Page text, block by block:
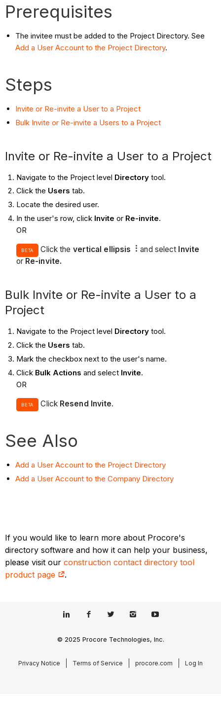
Prerequisites
The invitee must be added to the Project Directory. See
Add a User Account to the Project Directory.
Steps
Invite or Re-invite a User to a Project
Bulk Invite or Re-invite a Users to a Project
Invite or Re-invite a User to a Project
Navigate to the Project level Directorytool.
Click the Users tab.
Locate the desired user.
In the user's row, click Invite or Re-invite.
OR
BETA Click the vertical ellipsis and select Invite
or Re-invite.
Bulk Invite or Re-invite a User to a
Project
Navigate to the Project level Directorytool.
Click the Users tab.
Mark the checkbox next to the user's name.
Click Bulk Actions and select Invite.
OR
BETA Click Resend Invite.
See Also
Add a User Account to the Project Directory
Add a User Account to the Company Directory
If you would like to learn more about Procore's
directory software and how it can help your business,
please visit ourconstruction contact directory tool
product page
.
© 2025 Procore Technologies, Inc.
Privacy Notice Terms of Service procore.com Log In